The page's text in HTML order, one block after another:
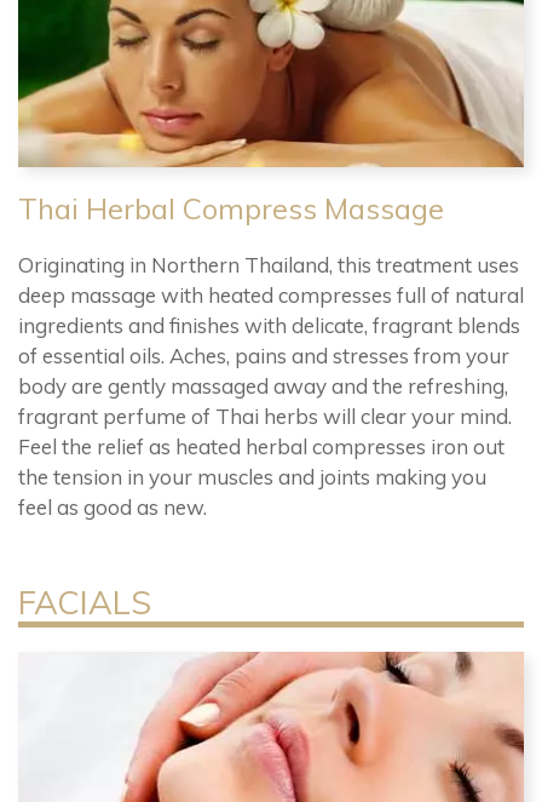
Thai Herbal Compress Massage
Originating in Northern Thailand, this treatment uses
deep massage with heated compresses full of natural
ingredients and finishes with delicate, fragrant blends
of essential oils. Aches, pains and stresses from your
body are gently massaged away and the refreshing,
fragrant perfume of Thai herbs will clear your mind.
Feel the relief as heated herbal compresses iron out
the tension in your muscles and joints making you
feel as good as new.
FACIALS